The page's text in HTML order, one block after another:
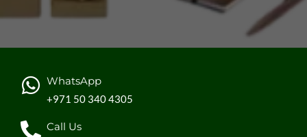
WhatsApp
+971 50 340 4305
Call Us